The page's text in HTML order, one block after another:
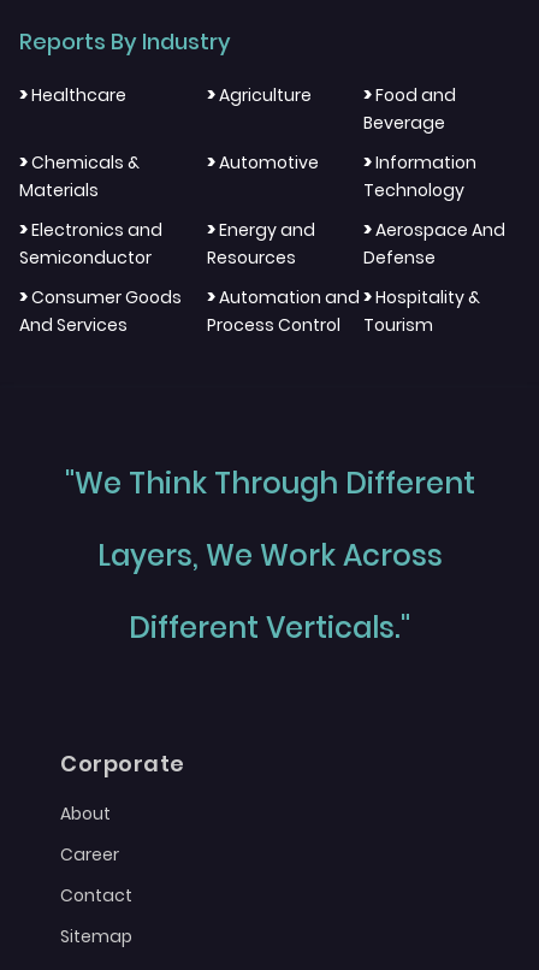
Reports By Industry
>Healthcare >Agriculture >Food and
Beverage
>Chemicals &
Materials
>Automotive >Information
Technology
>Electronics and
Semiconductor
>Energy and
Resources
>Aerospace And
Defense
>Consumer Goods
And Services
>Automation and
Process Control
>Hospitality &
Tourism
"We Think Through Different
Layers, We Work Across
Different Verticals."
Corporate
About
Career
Contact
Sitemap